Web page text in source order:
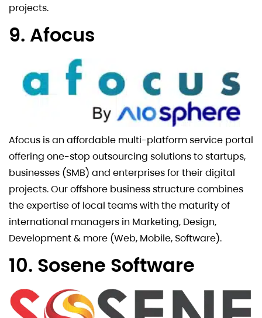
projects.
9. Afocus
Afocus is an affordable multi-platform service portal
offering one-stop outsourcing solutions to startups,
businesses (SMB) and enterprises for their digital
projects. Our offshore business structure combines
the expertise of local teams with the maturity of
international managers in Marketing, Design,
Development & more (Web, Mobile, Software).
10. Sosene Software